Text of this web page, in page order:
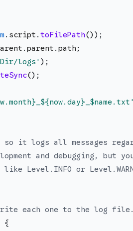
. script . toFilePath() ) ;
. parent . path ;
/logs ' ) ;
() ;
${now.day} $name .txt '
it logs all messages
and debugging, but
Level.INFO or
each one to the log file.
{